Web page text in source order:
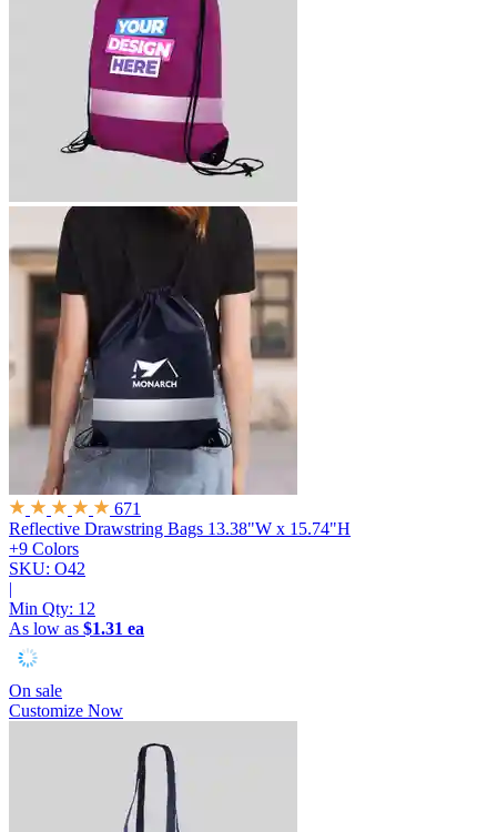
671
Reflective Drawstring Bags 13.38"W x 15.74"H
+9 Colors
SKU: O42
|
Min Qty: 12
As low as $1.31 ea
On sale
Customize Now